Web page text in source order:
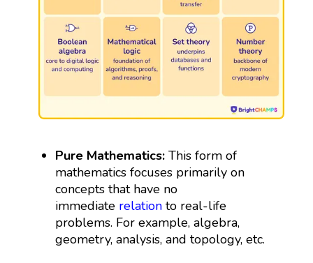
Pure Mathematics: This form of
mathematics focuses primarily on
concepts that have no
immediate relation to real-life
problems. For example, algebra,
geometry, analysis, and topology, etc.